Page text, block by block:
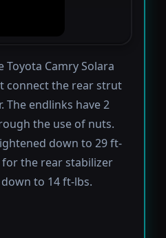
Camry Solara
connect the rear strut
The endlinks have 2
the use of nuts.
down to 29 ft-
the rear stabilizer
to 14 ft-lbs.